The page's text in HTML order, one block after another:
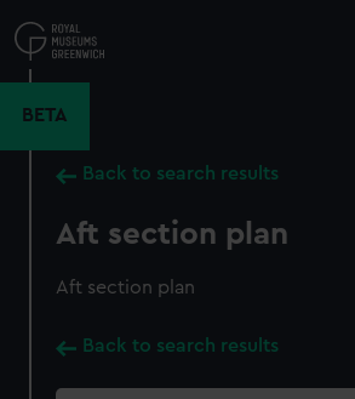
to
main
BETA
Back to search results
Aft section plan
Aft section plan
Back to search results